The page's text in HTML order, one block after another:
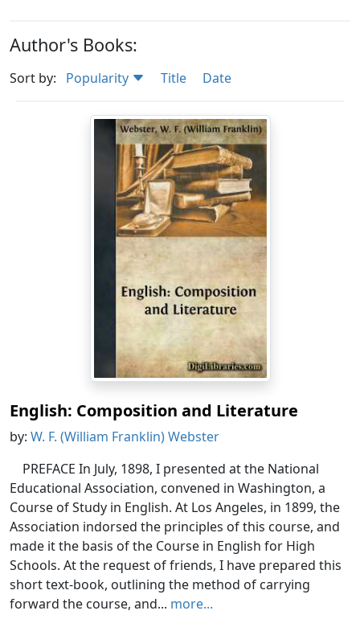
Author's Books:
Sort by: Popularity Title Date
English: Composition and Literature
by: W. F. (William Franklin) Webster
PREFACE In July, 1898, I presented at the National
Educational Association, convened in Washington, a
Course of Study in English. At Los Angeles, in 1899, the
Association indorsed the principles of this course, and
made it the basis of the Course in English for High
Schools. At the request of friends, I have prepared this
short text-book, outlining the method of carrying
forward the course, and... more...